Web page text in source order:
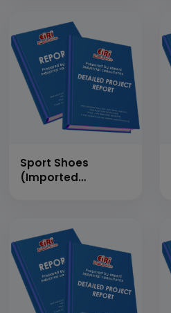
Sport Shoes
(Imported